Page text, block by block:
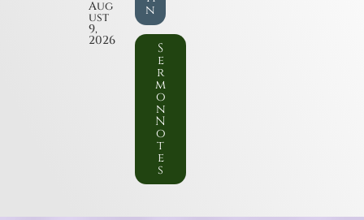
Aug
ust
9,
2026
n
S
e
r
m
o
n
N
o
t
e
s